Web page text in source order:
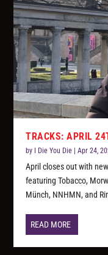
TRACKS: APRIL
by I Die You Die |Apr 24,
April closes out with
featuring Tobacco,
Münch, NNHMN, and
READ MORE